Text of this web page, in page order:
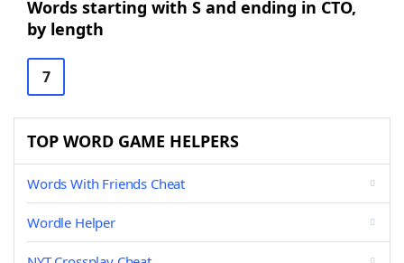
Words starting with S and ending in CTO,
by length
7
TOP WORD GAME HELPERS
Words With Friends Cheat
Wordle Helper